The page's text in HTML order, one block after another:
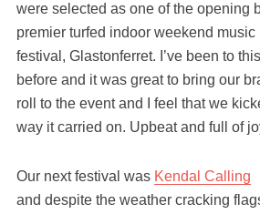
were selected as one of the opening
premier turfed indoor weekend music
festival, Glastonferret. I’ve been to
before and it was great to bring our
roll to the event and I feel that we
way it carried on. Upbeat and full of
Our next festival was Kendal Calling
and despite the weather cracking